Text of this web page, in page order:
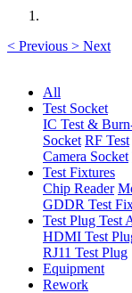
< Previous > Next
All
Test Socket
IC Test &
Socket RF Test
Camera Socket
Test Fixtures
Chip Reader
GDDR Test
Test Plug Test
HDMI Test
RJ11 Test Plug
Equipment
Rework